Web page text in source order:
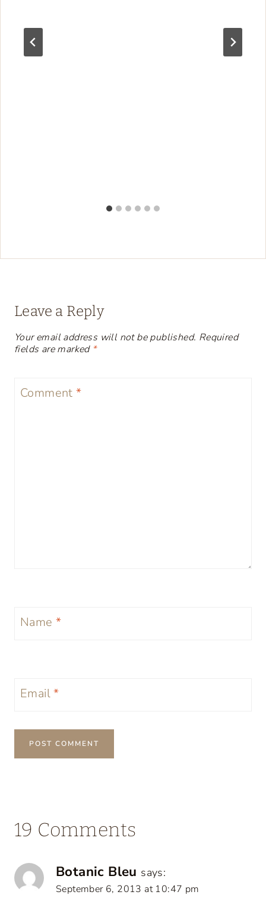
Leave a Reply
Your email address will not be published. Required
fields are marked *
Comment*
Name *
Email*
19 Comments
Botanic Bleu says:
September 6, 2013 at 10:47 pm